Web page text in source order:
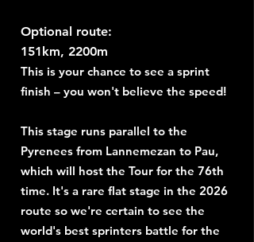
Optional route:
151km, 2200m
This is your chance to see a sprint
finish – you won't believe the speed!
This stage runs parallel to the
Pyrenees from Lannemezan to Pau,
which will host the Tour for the 76th
time. It's a rare flat stage in the 2026
route so we're certain to see the
world's best sprinters battle for the